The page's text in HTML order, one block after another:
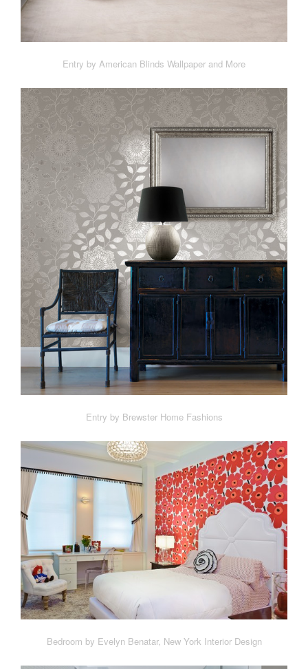
Entry by American Blinds Wallpaper and More
Entry by Brewster Home Fashions
Bedroom by Evelyn Benatar, New York Interior Design